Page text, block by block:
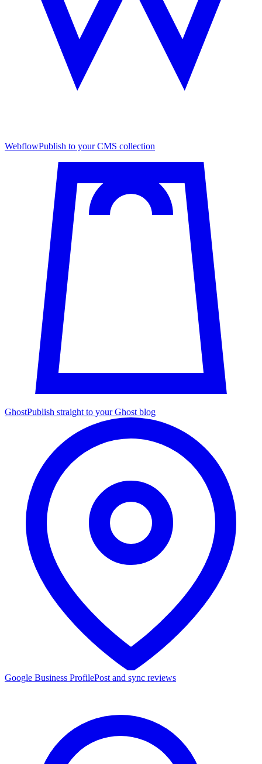
WebflowPublish to your CMS collection
GhostPublish straight to your Ghost blog
Google Business ProfilePost and sync reviews